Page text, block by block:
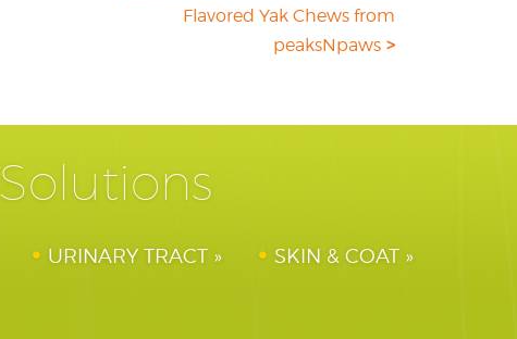
Flavored Yak Chews from
peaksNpaws
Solutions
URINARY TRACT
SKIN & COAT